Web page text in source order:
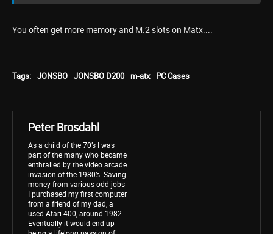
You often get more memory and M.2 slots on Matx....
Tags: JONSBO JONSBO D200 m-atx PC Cases
Peter Brosdahl
As a child of the 70’s I was
part of the many who became
enthralled by the video arcade
invasion of the 1980’s. Saving
money from various odd jobs
I purchased my first computer
from a friend of my dad, a
used Atari 400, around 1982.
Eventually it would end up